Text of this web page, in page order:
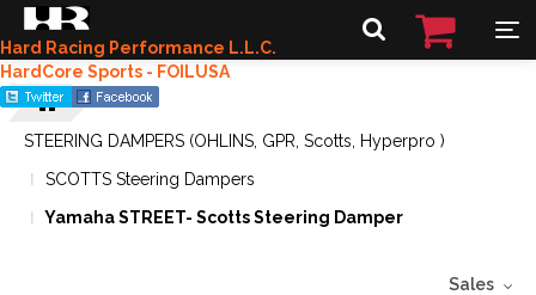
Hard Racing Performance L.L.C.
HardCore Sports - FOILUSA
STEERING DAMPERS (OHLINS, GPR, Scotts, Hyperpro )
SCOTTS Steering Dampers
Yamaha STREET- Scotts Steering Damper
Sales